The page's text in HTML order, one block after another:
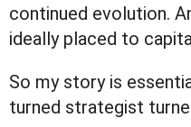
continued evolution.
ideally placed to
So my story is
turned strategist